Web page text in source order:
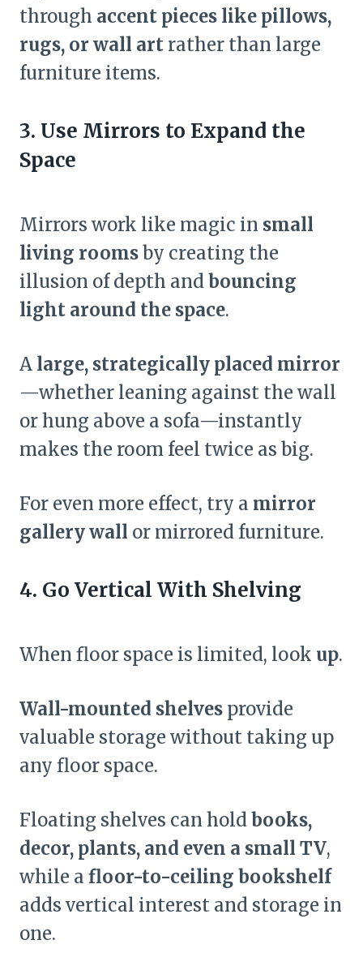
through accent pieces like pillows,
rugs, or wall art rather than large
furniture items.
3. Use Mirrors to Expand the
Space
Mirrors work like magic in small
living roomsby creating the
illusion of depth andbouncing
light around the space.
A large, strategically placed mirror
—whether leaning against the wall
or hung above a sofa—instantly
makes the room feel twice as big.
For even more effect, try a mirror
gallery wall or mirrored furniture.
4. Go Vertical With Shelving
When floor space is limited, look up.
Wall-mounted shelves provide
valuable storage without taking up
any floor space.
Floating shelves can holdbooks,
decor, plants, and even a small TV,
while a floor-to-ceiling bookshelf
adds vertical interest and storage in
one.